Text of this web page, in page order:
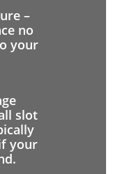
–
no
your
slot
your